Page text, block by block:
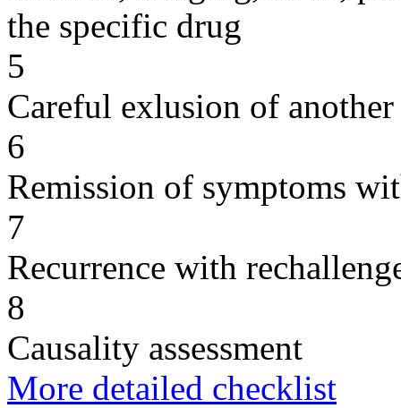
the specific drug
5
Careful exlusion of another
6
Remission of symptoms
7
Recurrence with
8
Causality assessment
More detailed checklist